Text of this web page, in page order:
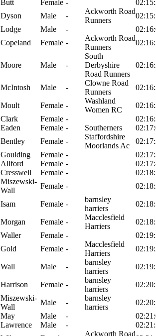
Butt Female -
Dyson Male -
Ackworth Road
Runners
Lodge Male -
Copeland Female -
Ackworth Road
Runners
Moore Male -
South
Derbyshire
Road Runners
McIntosh Male -
Clowne Road
Runners
Moult Female -
Washland
Women RC
Clark Female -
Eaden Female - Southerners
Bentley Female -
Staffordshire
Moorlands Ac
Goulding Female -
Allford Female -
Cresswell Female -
Miszewski-
Wall
Female -
Isam Female -
barnsley
harriers
Morgan Female -
Macclesfield
Harriers
Waller Female -
Gold Female -
Macclesfield
Harriers
Wall Male -
barnsley
harriers
Harrison Female -
barnsley
harriers
Miszewski-
Wall
Male -
barnsley
harriers
May Male -
Lawrence Male -
Ackworth Road